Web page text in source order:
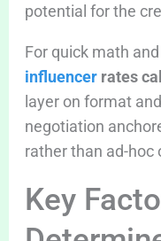
potential for the
For quick math
influencerrates
layer on format
negotiation
rather than ad-hoc
Key